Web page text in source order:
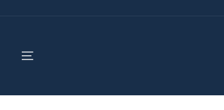
to